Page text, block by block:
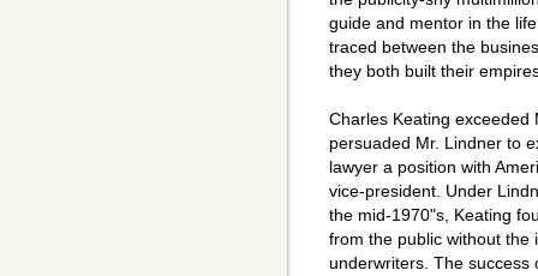
guide and mentor in the
traced between the
they both built their
Charles Keating exceeded
persuaded Mr. Lindner to
lawyer a position with
vice-president. Under
the mid-1970"s, Keating
from the public without the
underwriters. The success